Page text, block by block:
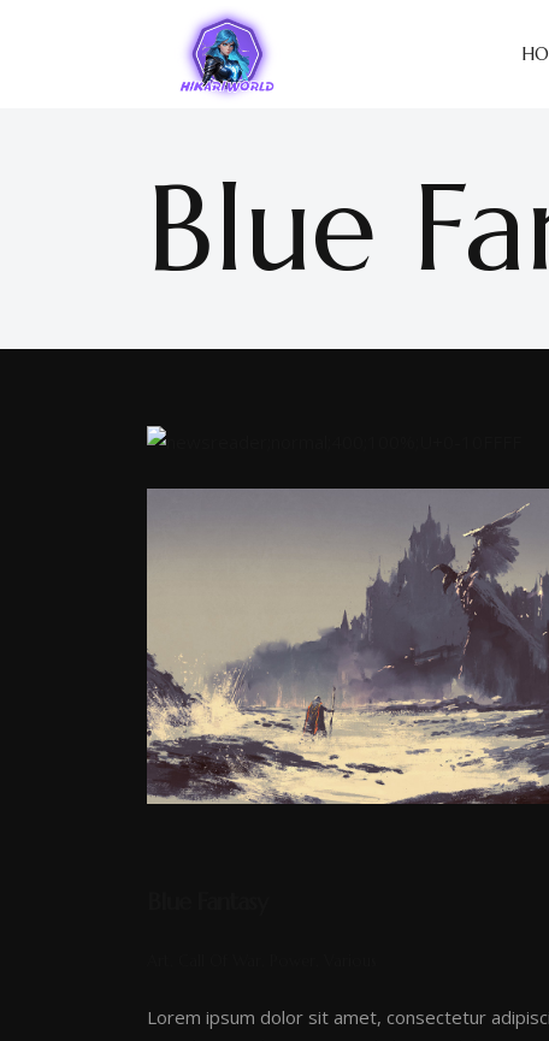
Blue
Lorem ipsum dolor sit amet, consectetur